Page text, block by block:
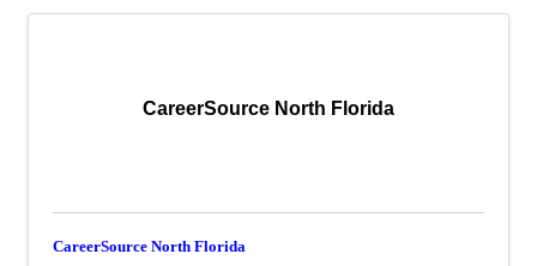
CareerSource North Florida
CareerSource North Florida